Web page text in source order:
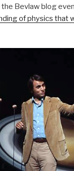
Bevlaw blog even
of physics that